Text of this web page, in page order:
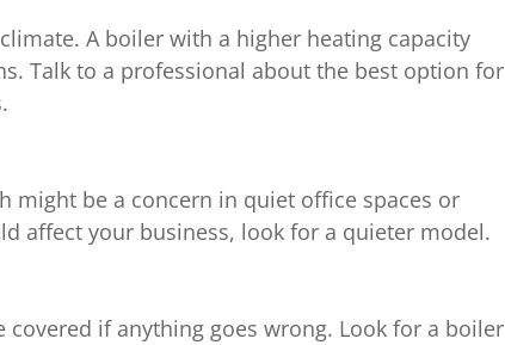
A boiler with a higher heating capacity
Talk to a professional about the best option for
might be a concern in quiet office spaces or
affect your business, look for a quieter model.
covered if anything goes wrong. Look for a boiler